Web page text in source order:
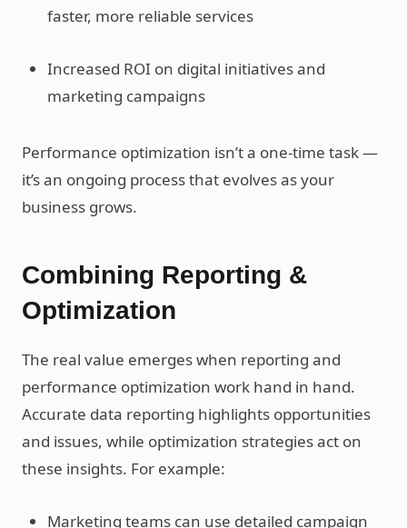
faster, more reliable services
Increased ROI on digital initiatives and
marketing campaigns
Performance optimization isn’t a one-time task —
it’s an ongoing process that evolves as your
business grows.
Combining Reporting &
Optimization
The real value emerges when reporting and
performance optimization work hand in hand.
Accurate data reporting highlights opportunities
and issues, while optimization strategies act on
these insights. For example:
Marketing teams can use detailed campaign